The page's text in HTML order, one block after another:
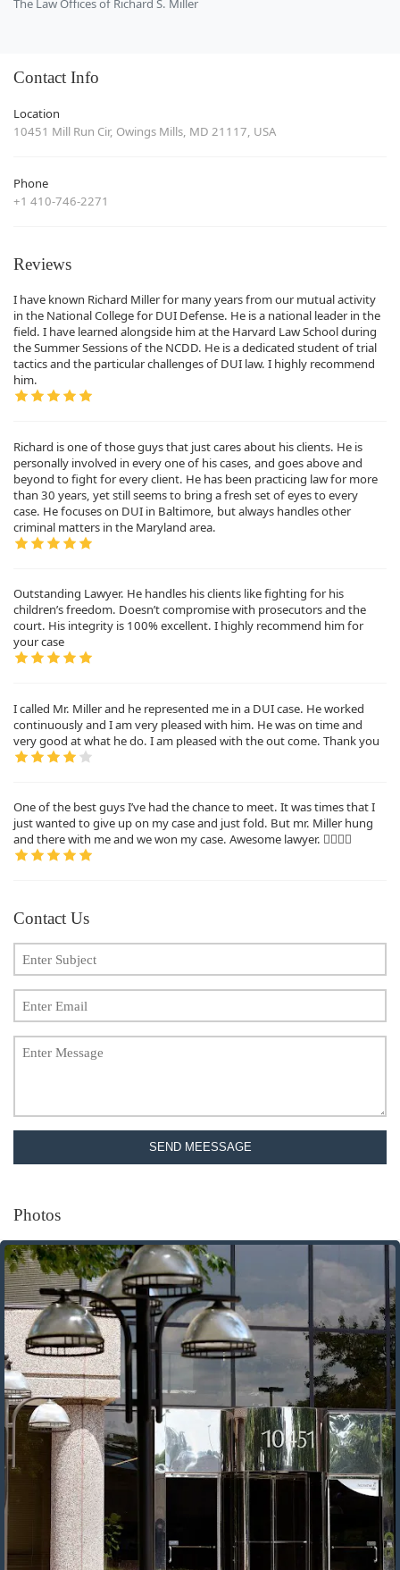
Contact Info
Location
10451 Mill Run Cir, Owings Mills, MD 21117, USA
Phone
+1 410-746-2271
Reviews
I have known Richard Miller for many years from our mutual activity
in the National College for DUI Defense. He is a national leader in the
field. I have learned alongside him at the Harvard Law School during
the Summer Sessions of the NCDD. He is a dedicated student of trial
tactics and the particular challenges of DUI law. I highly recommend
him.
Richard is one of those guys that just cares about his clients. He is
personally involved in every one of his cases, and goes above and
beyond to fight for every client. He has been practicing law for more
than 30 years, yet still seems to bring a fresh set of eyes to every
case. He focuses on DUI in Baltimore, but always handles other
criminal matters in the Maryland area.
Outstanding Lawyer. He handles his clients like fighting for his
children’s freedom. Doesn’t compromise with prosecutors and the
court. His integrity is 100% excellent. I highly recommend him for
your case
I called Mr. Miller and he represented me in a DUI case. He worked
continuously and I am very pleased with him. He was on time and
very good at what he do. I am pleased with the out come. Thank you
One of the best guys I’ve had the chance to meet. It was times that I
just wanted to give up on my case and just fold. But mr. Miller hung
and there with me and we won my case. Awesome lawyer. 👍🏽👍🏽
Contact Us
SEND MEESSAGE
Photos